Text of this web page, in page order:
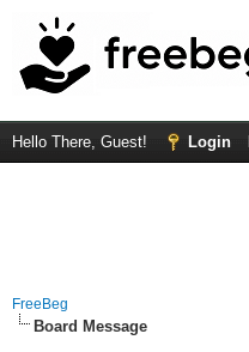
Hello There, Guest! Login
FreeBeg
Board Message